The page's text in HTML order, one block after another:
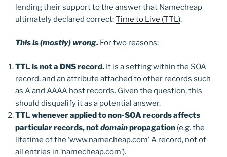
lending their support to the answer that Namecheap
ultimately declared correct:Time to Live (TTL).
This is(mostly) wrong. For two reasons:
TTL is not a DNS record. It is a setting within the SOA
record, and an attribute attached to other records such
as A and AAAA host records. Given the question, this
should disqualify it as a potential answer.
TTL whenever applied to non-SOA records affects
particular records, notdomainpropagation (e.g. the
lifetime of the ‘www.namecheap.com’ A record, not of
all entries in ‘namecheap.com’).